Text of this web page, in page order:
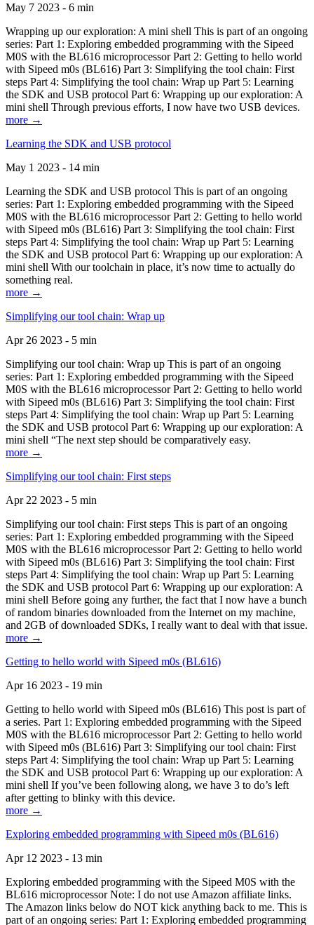
May 7 2023 - 6 min
Wrapping up our exploration: A mini shell This is part of an ongoing
series: Part 1: Exploring embedded programming with the Sipeed
M0S with the BL616 microprocessor Part 2: Getting to hello world
with Sipeed m0s (BL616) Part 3: Simplifying the tool chain: First
steps Part 4: Simplifying the tool chain: Wrap up Part 5: Learning
the SDK and USB protocol Part 6: Wrapping up our exploration: A
mini shell Through previous efforts, I now have two USB devices.
more →
Learning the SDK and USB protocol
May 1 2023 - 14 min
Learning the SDK and USB protocol This is part of an ongoing
series: Part 1: Exploring embedded programming with the Sipeed
M0S with the BL616 microprocessor Part 2: Getting to hello world
with Sipeed m0s (BL616) Part 3: Simplifying the tool chain: First
steps Part 4: Simplifying the tool chain: Wrap up Part 5: Learning
the SDK and USB protocol Part 6: Wrapping up our exploration: A
mini shell With our toolchain in place, it’s now time to actually do
something real.
more →
Simplifying our tool chain: Wrap up
Apr 26 2023 - 5 min
Simplifying our tool chain: Wrap up This is part of an ongoing
series: Part 1: Exploring embedded programming with the Sipeed
M0S with the BL616 microprocessor Part 2: Getting to hello world
with Sipeed m0s (BL616) Part 3: Simplifying the tool chain: First
steps Part 4: Simplifying the tool chain: Wrap up Part 5: Learning
the SDK and USB protocol Part 6: Wrapping up our exploration: A
mini shell “The next step should be comparatively easy.
more →
Simplifying our tool chain: First steps
Apr 22 2023 - 5 min
Simplifying our tool chain: First steps This is part of an ongoing
series: Part 1: Exploring embedded programming with the Sipeed
M0S with the BL616 microprocessor Part 2: Getting to hello world
with Sipeed m0s (BL616) Part 3: Simplifying the tool chain: First
steps Part 4: Simplifying the tool chain: Wrap up Part 5: Learning
the SDK and USB protocol Part 6: Wrapping up our exploration: A
mini shell Before going any further, the fact that I now have a bunch
of random binaries downloaded from the Internet on my machine,
and 2GB of downloaded SDKs, I really want to deal with that issue.
more →
Getting to hello world with Sipeed m0s (BL616)
Apr 16 2023 - 19 min
Getting to hello world with Sipeed m0s (BL616) This post is part of
a series. Part 1: Exploring embedded programming with the Sipeed
M0S with the BL616 microprocessor Part 2: Getting to hello world
with Sipeed m0s (BL616) Part 3: Simplifying our tool chain: First
steps Part 4: Simplifying the tool chain: Wrap up Part 5: Learning
the SDK and USB protocol Part 6: Wrapping up our exploration: A
mini shell If you’ve been following along, we have 3 to do’s left
after getting to blinky with this device.
more →
Exploring embedded programming with Sipeed m0s (BL616)
Apr 12 2023 - 13 min
Exploring embedded programming with the Sipeed M0S with the
BL616 microprocessor Note: I do not use Amazon affiliate links.
The Amazon links below do NOT kick anything back to me. This is
part of an ongoing series: Part 1: Exploring embedded programming